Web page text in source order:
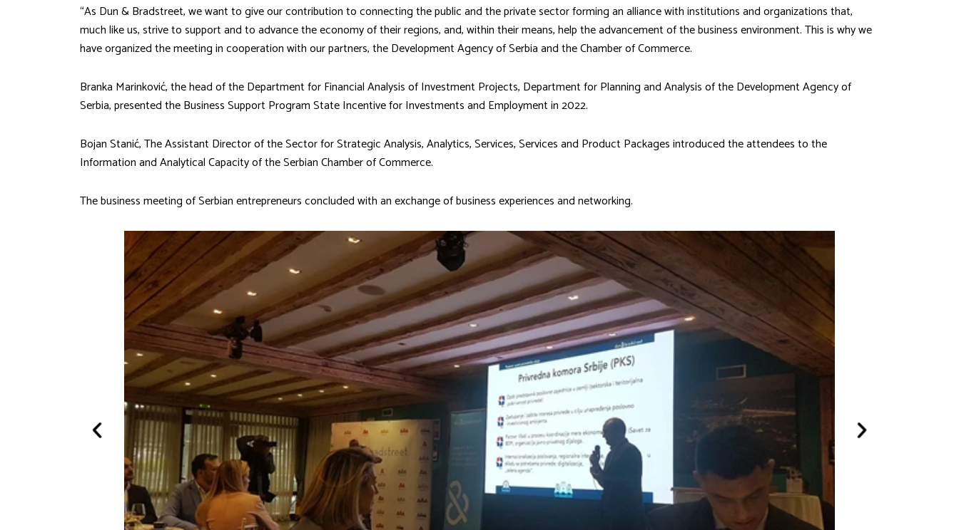
“As Dun & Bradstreet, we want to give our contribution to connecting the public and the private sector forming an alliance with institutions and organizations that,
much like us, strive to support and to advance the economy of their regions, and, within their means, help the advancement of the business environment. This is why we
have organized the meeting in cooperation with our partners, the Development Agency of Serbia and the Chamber of Commerce.
Branka Marinković, the head of the Department for Financial Analysis of Investment Projects, Department for Planning and Analysis of the Development Agency of
Serbia, presented the Business Support Program State Incentive for Investments and Employment in 2022.
Bojan Stanić, The Assistant Director of the Sector for Strategic Analysis, Analytics, Services, Services and Product Packages introduced the attendees to the
Information and Analytical Capacity of the Serbian Chamber of Commerce.
The business meeting of Serbian entrepreneurs concluded with an exchange of business experiences and networking.